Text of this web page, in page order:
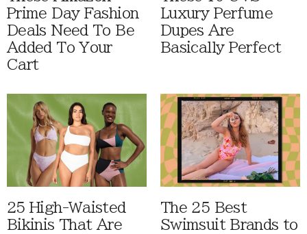
Prime Day Fashion
Deals Need To Be
Added To Your
Cart
Luxury Perfume
Dupes Are
Basically Perfect
25 High-Waisted
Bikinis That Are
The 25 Best
Swimsuit Brands to